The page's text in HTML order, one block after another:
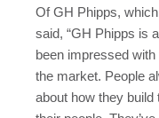
Of GH Phipps,
said, “GH Phipps is
been impressed
the market. People
about how they